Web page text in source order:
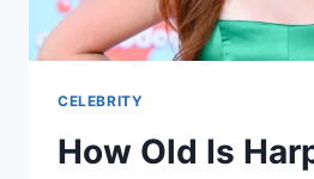
CELEBRITY
How Old Is